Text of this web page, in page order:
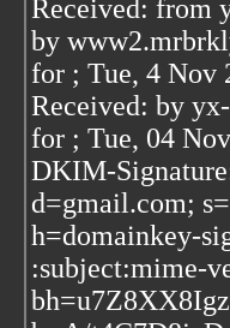
Received: from
by
for ; Tue, 4 Nov
Received: by
for ; Tue, 04
DKIM-
d=gmail.com;
h=domainkey-
:subject:mime-